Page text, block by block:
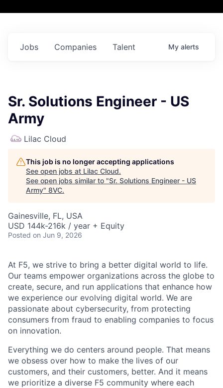
Jobs Companies Talent My alerts
Sr. Solutions Engineer - US
Army
Lilac Cloud
This job is no longer accepting applications
See open jobs at Lilac Cloud.
See open jobs similar to "Sr. Solutions Engineer - US
Army" 8VC.
Gainesville, FL, USA
USD 144k-216k / year + Equity
Posted on Jun 9, 2026
At F5, we strive to bring a better digital world to life.
Our teams empower organizations across the globe to
create, secure, and run applications that enhance how
we experience our evolving digital world. We are
passionate about cybersecurity, from protecting
consumers from fraud to enabling companies to focus
on innovation.
Everything we do centers around people. That means
we obsess over how to make the lives of our
customers, and their customers, better. And it means
we prioritize a diverse F5 community where each